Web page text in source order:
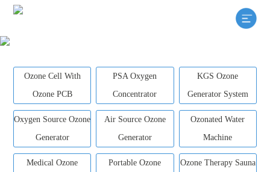
Ozone Cell With
Ozone PCB
PSA Oxygen
Concentrator
KGS Ozone
Generator System
Oxygen Source Ozone
Generator
Air Source Ozone
Generator
Ozonated Water
Machine
Medical Ozone
Portable Ozone
Ozone Therapy Sauna